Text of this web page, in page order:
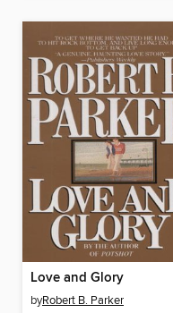
Love and Glory
byRobert B. Parker